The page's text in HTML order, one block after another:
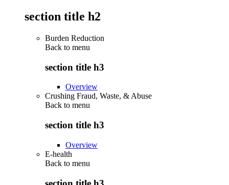
section title h2
Burden Reduction
Back to menu
section title h3
Overview
Crushing Fraud, Waste, & Abuse
Back to menu
section title h3
Overview
E-health
Back to menu